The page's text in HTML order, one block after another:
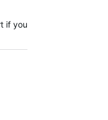
if you